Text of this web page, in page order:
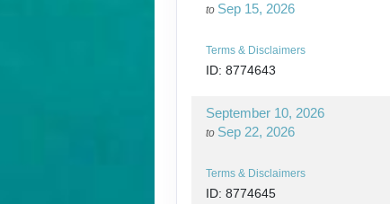
to Sep 15, 2026
Terms & Disclaimers
ID: 8774643
September 10, 2026
to Sep 22, 2026
Terms & Disclaimers
ID: 8774645